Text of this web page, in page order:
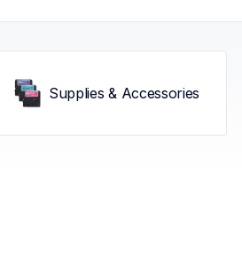
Supplies & Accessories